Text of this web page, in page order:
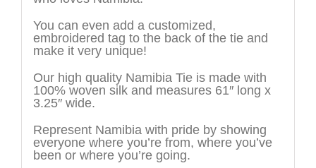
You can even add a customized,
embroidered tag to the back of the tie and
make it very unique!
Our high quality Namibia Tie is made with
100% woven silk and measures 61″ long x
3.25″ wide.
Represent Namibia with pride by showing
everyone where you’re from, where you’ve
been or where you’re going.